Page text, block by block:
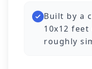
Built by a
10x12
roughly